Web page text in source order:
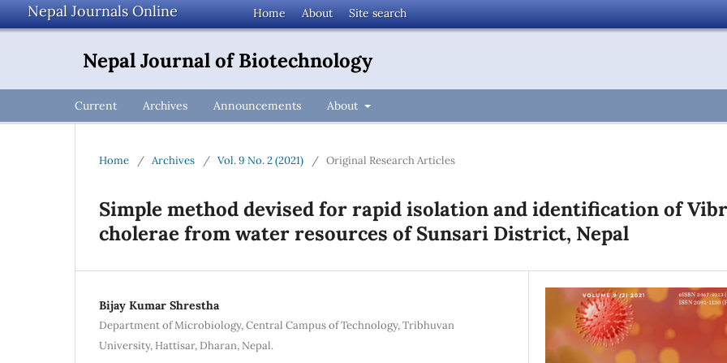
Nepal Journals Online Home About Site search
Nepal Journal of Biotechnology
Current Archives Announcements About
Home / Archives / Vol. 9 No. 2 (2021) / Original Research Articles
Simple method devised for rapid isolation and identification of
cholerae from water resources of Sunsari District, Nepal
Bijay Kumar Shrestha
Department of Microbiology, Central Campus of Technology, Tribhuvan
University, Hattisar, Dharan, Nepal.